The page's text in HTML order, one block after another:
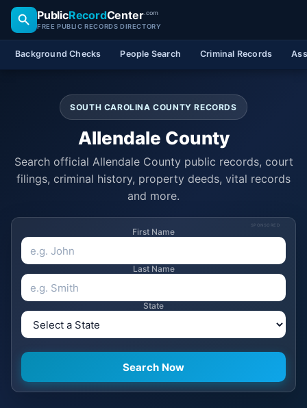
PublicRecordCenter.com
FREE PUBLIC RECORDS DIRECTORY
Background Checks People Search Criminal Records
SOUTH CAROLINA COUNTY RECORDS
Allendale County
Search official Allendale County public records, court
filings, criminal history, property deeds, vital records
and more.
SPONSORED
First Name
Last Name
State